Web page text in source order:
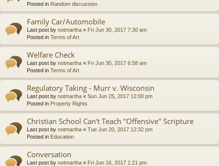
Posted in Random discussion
Family Car/Automobile
Last post by notmartha « Fri Jun 30, 2017 7:30 am
Posted in Terms of Art
Welfare Check
Last post by notmartha « Fri Jun 30, 2017 6:58 am
Posted in Terms of Art
Regulatory Taking - Murr v. Wisconsin
Last post by notmartha « Sun Jun 25, 2017 12:00 pm
Posted in Property Rights
Christian School Can't Teach "Offensive" Scripture
Last post by notmartha « Tue Jun 20, 2017 12:32 pm
Posted in Education
Conversation
Last post by notmartha « Fri Jun 16, 2017 1:21 pm